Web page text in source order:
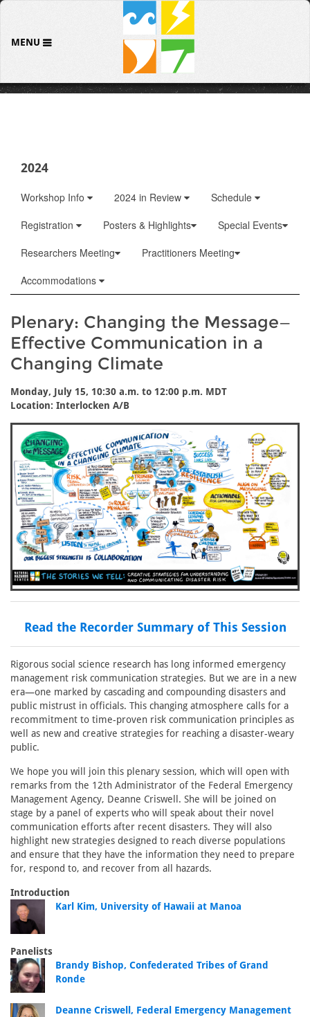
MENU
2024
Workshop Info 2024 in Review
Schedule
Registration
Posters & Highlights
Special Events
Researchers Meeting
Practitioners Meeting
Accommodations
Plenary: Changing the Message—
Effective Communication in a
Changing Climate
Monday, July 15, 10:30 a.m. to 12:00 p.m. MDT
Location: Interlocken A/B
Read the Recorder Summary of This Session
Rigorous social science research has long informed emergency
management risk communication strategies. But we are in a new
era—one marked by cascading and compounding disasters and
public mistrust in officials. This changing atmosphere calls for a
recommitment to time-proven risk communication principles as
well as new and creative strategies for reaching a disaster-weary
public.
We hope you will join this plenary session, which will open with
remarks from the 12th Administrator of the Federal Emergency
Management Agency, Deanne Criswell. She will be joined on
stage by a panel of experts who will speak about their novel
communication efforts after recent disasters. They will also
highlight new strategies designed to reach diverse populations
and ensure that they have the information they need to prepare
for, respond to, and recover from all hazards.
Introduction
Karl Kim, University of Hawaii at Manoa
Panelists
Brandy Bishop, Confederated Tribes of Grand
Ronde
Deanne Criswell, Federal Emergency Management